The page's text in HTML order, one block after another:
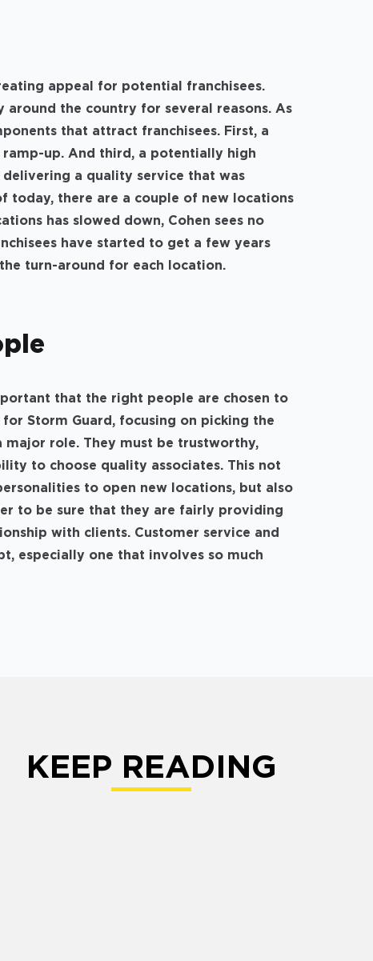
appeal for potential franchisees.
around the country for several reasons. As
that attract franchisees. First, a
up. And third, a potentially high
delivering a quality service that was
today, there are a couple of new locations
has slowed down, Cohen sees no
have started to get a few years
turn-around for each location.
that the right people are chosen to
Storm Guard, focusing on picking the
role. They must be trustworthy,
to choose quality associates. This not
to open new locations, but also
to be sure that they are fairly providing
with clients. Customer service and
especially one that involves so much
KEEP READING